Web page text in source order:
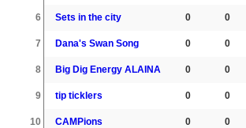
6 Sets in the city 0 0
7 Dana's Swan Song 0 0
8 Big Dig Energy ALAINA 0 0
9 tip ticklers 0 0
10 CAMPions 0 0